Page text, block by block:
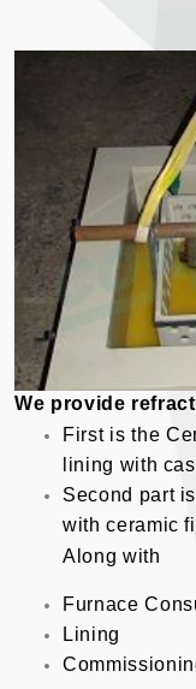
We provide
First is the
lining with
Second part
with ceramic
Along with
Furnace
Lining